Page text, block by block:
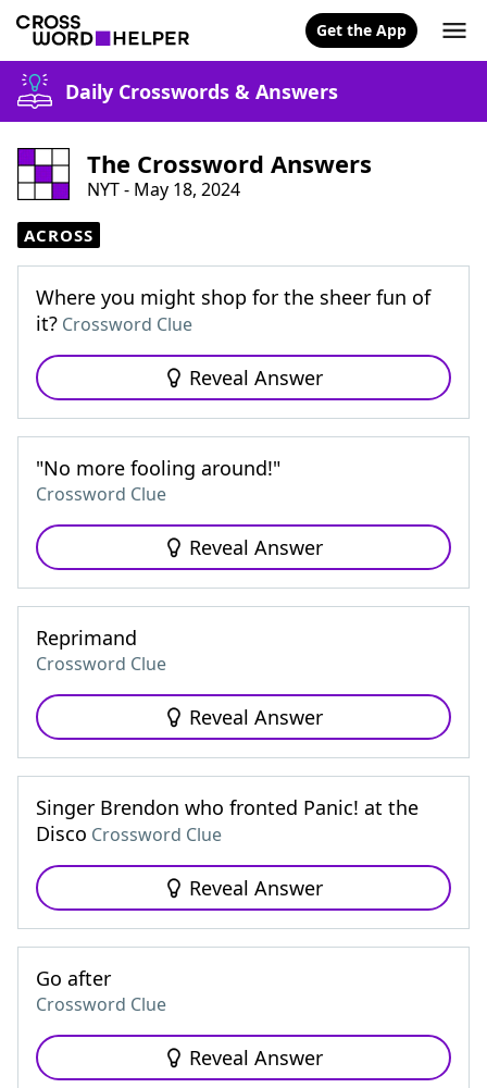
Get the App
Daily Crosswords & Answers
The Crossword Answers
NYT - May 18, 2024
ACROSS
Where you might shop for the sheer fun of
it? Crossword Clue
Reveal Answer
"No more fooling around!"
Crossword Clue
Reveal Answer
Reprimand
Crossword Clue
Reveal Answer
Singer Brendon who fronted Panic! at the
Disco Crossword Clue
Reveal Answer
Go after
Crossword Clue
Reveal Answer